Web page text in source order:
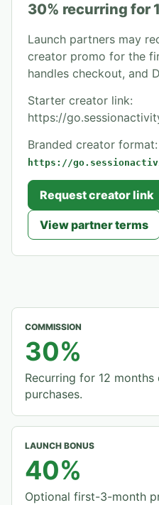
30% recurring for
Launch partners may
creator promo for the
handles checkout, and
Starter creator link:
https://
Branded creator format:
https://
Request creator link
View partner terms
COMMISSION
30%
Recurring for 12
purchases.
LAUNCH BONUS
40%
Optional first-3-month